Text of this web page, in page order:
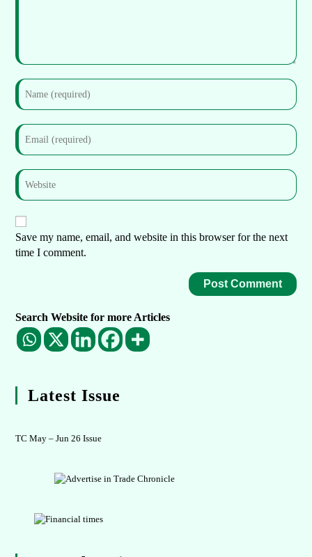
Save my name, email, and website in this browser for the next
time I comment.
Search Website for more Articles
Latest Issue
TC May – Jun 26 Issue